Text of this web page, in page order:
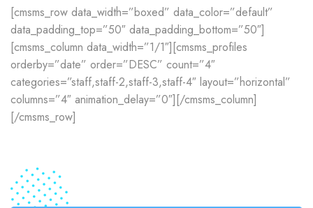
[cmsms_row data_width=”boxed” data_color=”default”
data_padding_top=”50″ data_padding_bottom=”50″]
[cmsms_column data_width=”1/1″][cmsms_profiles
orderby=”date” order=”DESC” count=”4″
categories=”staff,staff-2,staff-3,staff-4″ layout=”horizontal”
columns=”4″ animation_delay=”0″][/cmsms_column]
[/cmsms_row]